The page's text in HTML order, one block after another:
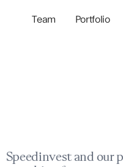
Team Portfolio
Speedinvest and our